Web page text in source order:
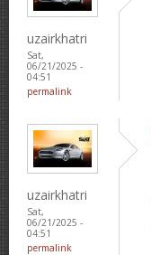
uzairkhatri
Sat,
06/21/2025 -
04:51
permalink
uzairkhatri
Sat,
06/21/2025 -
04:51
permalink